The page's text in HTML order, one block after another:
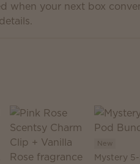
when your next box
New